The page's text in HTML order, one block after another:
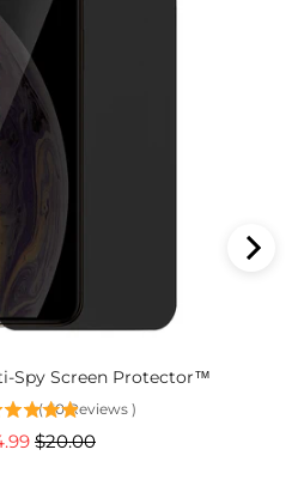
Spy Screen Protector™
( 60 Reviews )
Original
$20.00